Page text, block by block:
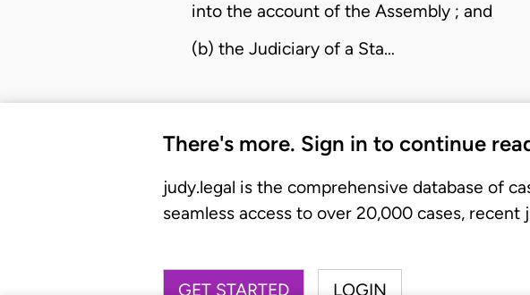
into the account of the Assembly ; and
(b) the Judiciary of a Sta…
There's more. Sign in to continue
judy.legal is the comprehensive database of
seamless access to over 20,000 cases,
GET STARTED LOGIN